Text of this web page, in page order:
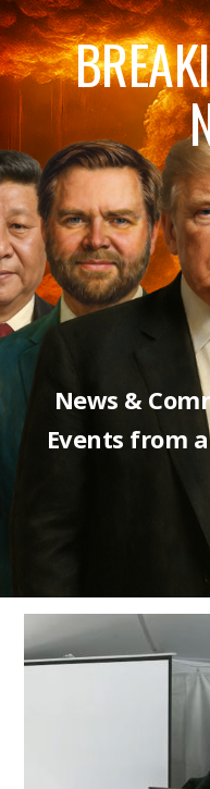
News &
Events from